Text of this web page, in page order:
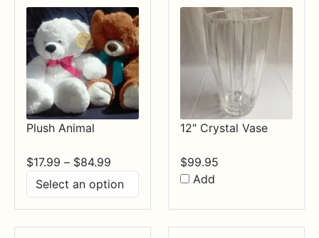
Plush Animal
$17.99 – $84.99
range:
$17.99
through
$84.99
12" Crystal Vase
$99.95
Add